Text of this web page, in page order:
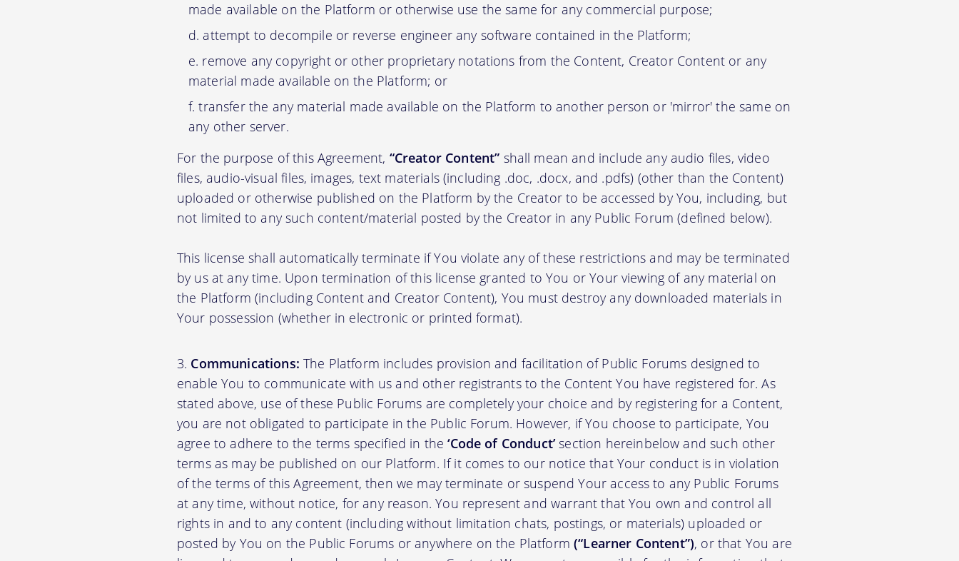
made available on the Platform or otherwise use the same for any commercial purpose;
attempt to decompile or reverse engineer any software contained in the Platform;
remove any copyright or other proprietary notations from the Content, Creator Content or any
material made available on the Platform; or
transfer the any material made available on the Platform to another person or 'mirror' the same on
any other server.
For the purpose of this Agreement, “Creator Content” shall mean and include any audio files, video
files, audio-visual files, images, text materials (including .doc, .docx, and .pdfs) (other than the Content)
uploaded or otherwise published on the Platform by the Creator to be accessed by You, including, but
not limited to any such content/material posted by the Creator in any Public Forum (defined below).
This license shall automatically terminate if You violate any of these restrictions and may be terminated
by us at any time. Upon termination of this license granted to You or Your viewing of any material on
the Platform (including Content and Creator Content), You must destroy any downloaded materials in
Your possession (whether in electronic or printed format).
Communications: The Platform includes provision and facilitation of Public Forums designed to
enable You to communicate with us and other registrants to the Content You have registered for. As
stated above, use of these Public Forums are completely your choice and by registering for a Content,
you are not obligated to participate in the Public Forum. However, if You choose to participate, You
agree to adhere to the terms specified in the‘Code of Conduct’section hereinbelow and such other
terms as may be published on our Platform. If it comes to our notice that Your conduct is in violation
of the terms of this Agreement, then we may terminate or suspend Your access to any Public Forums
at any time, without notice, for any reason. You represent and warrant that You own and control all
rights in and to any content (including without limitation chats, postings, or materials) uploaded or
posted by You on the Public Forums or anywhere on the Platform(“Learner Content”), or that You are